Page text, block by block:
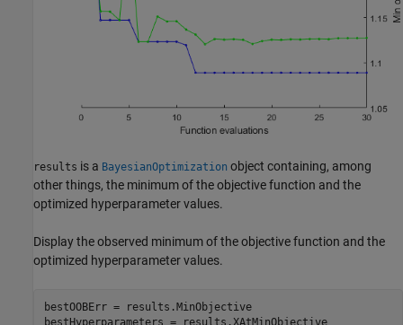
results is a BayesianOptimization object containing, among
other things, the minimum of the objective function and the
optimized hyperparameter values.
Display the observed minimum of the objective function and the
optimized hyperparameter values.
bestOOBErr = results.MinObjective
bestHyperparameters = results.XAtMinObjective